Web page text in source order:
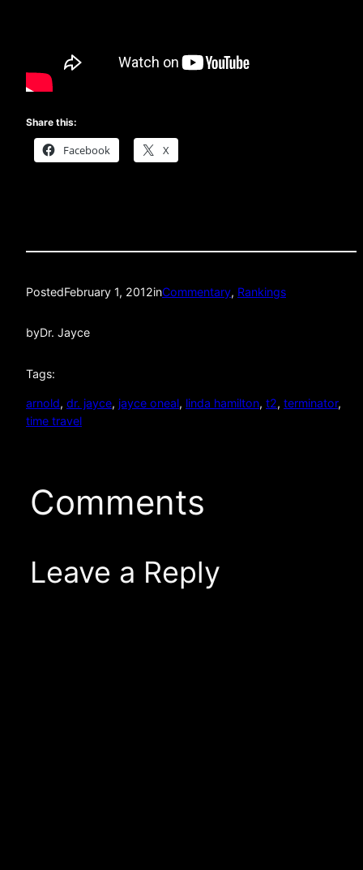
Share this:
Facebook X
PostedFebruary 1, 2012inCommentary, Rankings
byDr. Jayce
Tags:
arnold, dr. jayce, jayce oneal, linda hamilton, t2, terminator
time travel
Comments
Leave a Reply